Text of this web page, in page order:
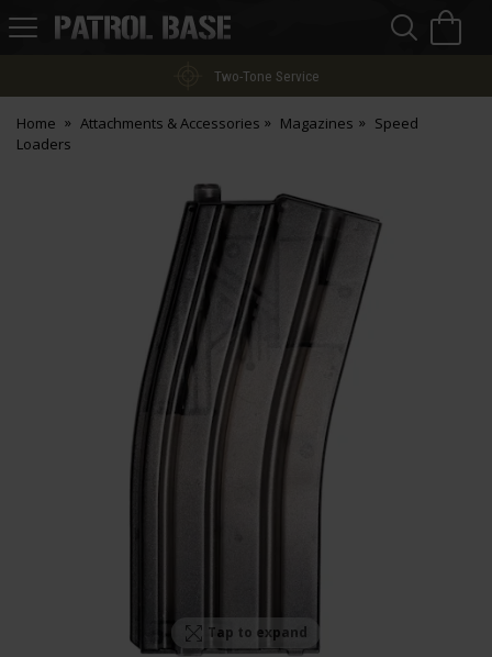
Patrol
Two-Tone Service
Home Attachments & Accessories Magazines
Speed
Loaders
Tap to expand